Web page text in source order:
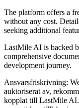
The platform offers a
without any cost.
seeking additional
LastMile AI is backed
comprehensive
development journey.
Ansvarsfriskrivning:
auktoriserat av,
kopplat till LastMile